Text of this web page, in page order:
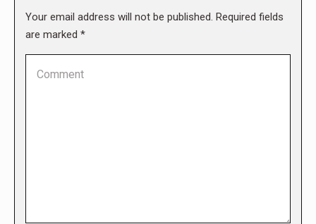
Your email address will not be published. Required fields
are marked *